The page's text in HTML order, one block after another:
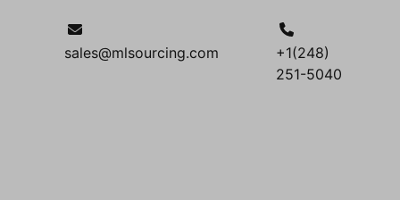
sales@mlsourcing.com
+1(248)
251-5040